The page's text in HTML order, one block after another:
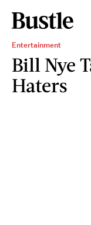
Entertainment
Bill Nye
Haters